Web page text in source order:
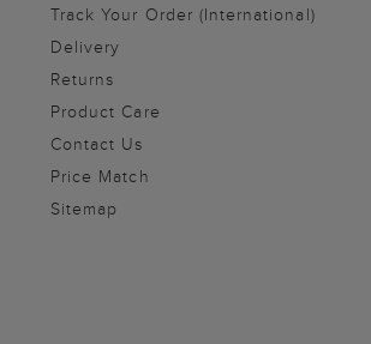
Track Your Order (International)
Delivery
Returns
Product Care
Contact Us
Price Match
Sitemap